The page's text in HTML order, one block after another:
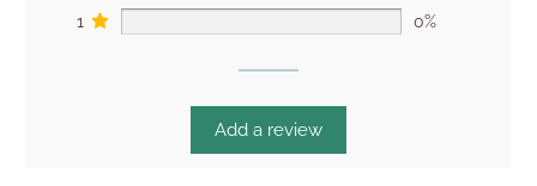
1
0%
Add a review